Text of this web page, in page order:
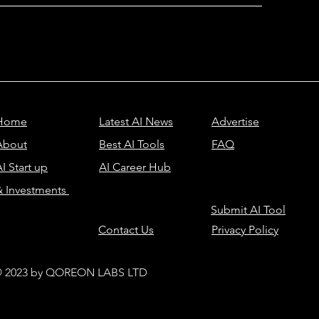
Start up
Investments
Latest AI News
Best AI Tools
AI Career Hub
Contact Us
Advertise
FAQ
Submit AI Tool
Privacy Policy
by QOREON LABS LTD